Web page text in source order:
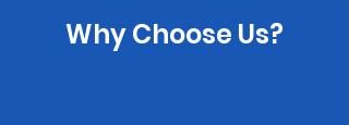
Why Choose Us?